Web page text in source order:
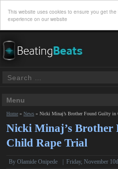
This website uses cookies to ensure you get the
experience on our website
Home »News »Nicki Minaj’s Brother Found Guilty in
Nicki Minaj’s Brother
Child Rape Trial
ByOlamide Onipede |Friday, November